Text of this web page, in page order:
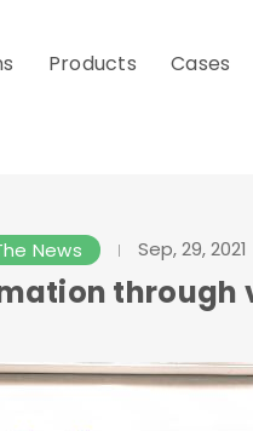
Products Cases
News Sep, 29, 2021